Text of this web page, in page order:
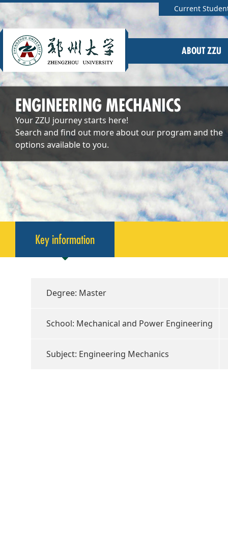
Current
ABOUT ZZU
ENGINEERING MECHANICS
Your ZZU journey starts here!
Search and find out more about our program and the
options available to you.
Key information
Degree: Master
School: Mechanical and Power Engineering
Subject: Engineering Mechanics